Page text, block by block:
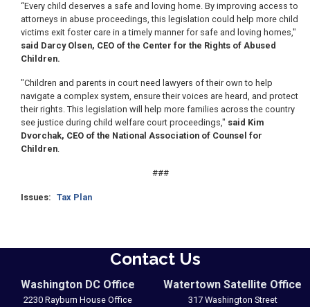
“Every child deserves a safe and loving home. By improving access to
attorneys in abuse proceedings, this legislation could help more child
victims exit foster care in a timely manner for safe and loving homes,"
said Darcy Olsen, CEO of the Center for the Rights of Abused
Children.
"Children and parents in court need lawyers of their own to help
navigate a complex system, ensure their voices are heard, and protect
their rights. This legislation will help more families across the country
see justice during child welfare court proceedings," said Kim
Dvorchak, CEO of the National Association of Counsel for
Children.
###
Issues: Tax Plan
Contact Us
Washington DC Office
2230 Rayburn House Office
Watertown Satellite Office
317 Washington Street